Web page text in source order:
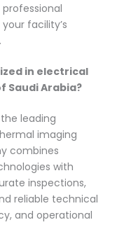
facility’s
in electrical
Saudi Arabia?
leading
imaging
combines
with
inspections,
reliable technical
and operational